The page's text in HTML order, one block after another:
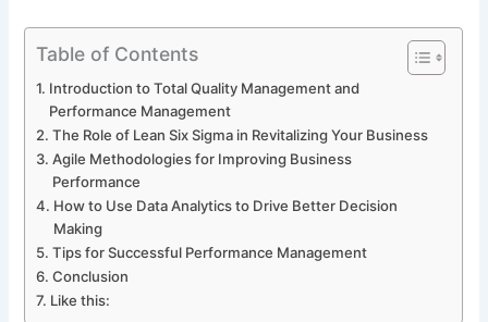
Table of Contents
Introduction to Total Quality Management and
Performance Management
The Role of Lean Six Sigma in Revitalizing Your Business
Agile Methodologies for Improving Business
Performance
How to Use Data Analytics to Drive Better Decision
Making
Tips for Successful Performance Management
Conclusion
Like this: